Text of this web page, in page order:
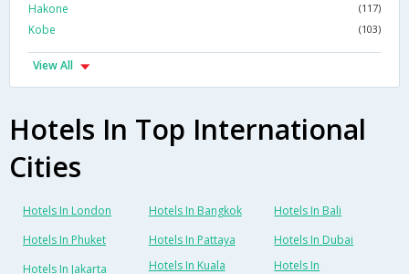
Hakone (117)
Kobe (103)
View All
Hotels In Top International
Cities
Hotels In London Hotels In Bangkok
Hotels In Bali
Hotels In Phuket
Hotels In Pattaya
Hotels In Dubai
Hotels In Jakarta
Hotels In Kuala
Hotels In